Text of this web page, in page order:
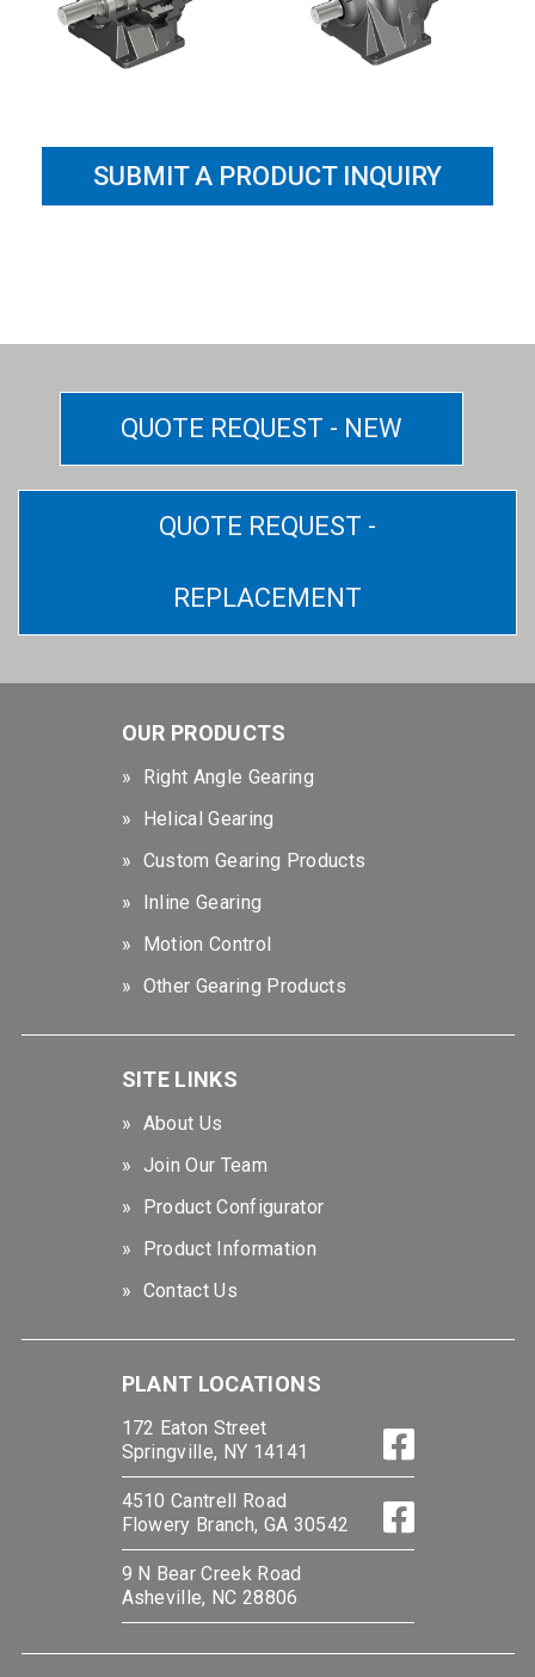
SUBMIT A PRODUCT INQUIRY
QUOTE REQUEST - NEW
QUOTE REQUEST -
REPLACEMENT
OUR PRODUCTS
Right Angle Gearing
Helical Gearing
Custom Gearing Products
Inline Gearing
Motion Control
Other Gearing Products
SITE LINKS
About Us
Join Our Team
Product Configurator
Product Information
Contact Us
PLANT LOCATIONS
172 Eaton Street
Springville, NY 14141
4510 Cantrell Road
Flowery Branch, GA 30542
9 N Bear Creek Road
Asheville, NC 28806